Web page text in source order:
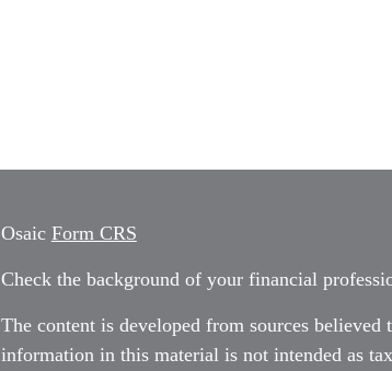
Osaic Form CRS
Check the background of your financial
The content is developed from sources
information in this material is not intended as